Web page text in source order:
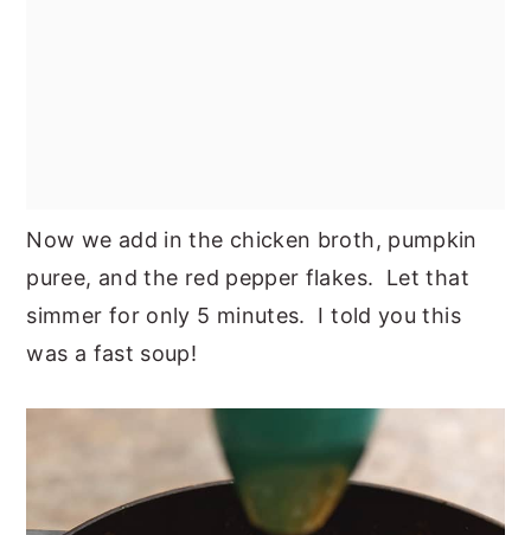
Now we add in the chicken broth, pumpkin
puree, and the red pepper flakes. Let that
simmer for only 5 minutes. I told you this
was a fast soup!